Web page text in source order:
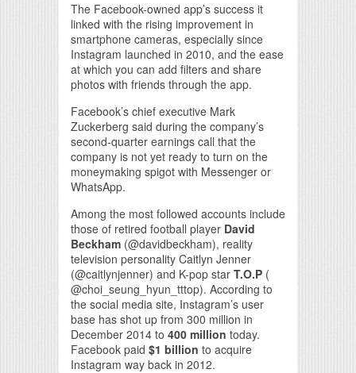
The Facebook-owned app’s success it
linked with the rising improvement in
smartphone cameras, especially since
Instagram launched in 2010, and the ease
at which you can add filters and share
photos with friends through the app.
Facebook’s chief executive Mark
Zuckerberg said during the company’s
second-quarter earnings call that the
company is not yet ready to turn on the
moneymaking spigot with Messenger or
WhatsApp.
Among the most followed accounts include
those of retired football player David
Beckham (@davidbeckham), reality
television personality Caitlyn Jenner
(@caitlynjenner) and K-pop star T.O.P (
@choi_seung_hyun_tttop). According to
the social media site, Instagram’s user
base has shot up from 300 million in
December 2014 to 400 million today.
Facebook paid $1 billion to acquire
Instagram way back in 2012.